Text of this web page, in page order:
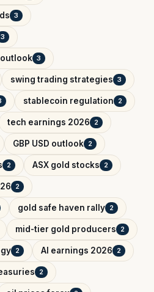
3
3
3
swing trading strategies 3
stablecoin regulation 2
tech earnings 2026 2
GBP USD outlook 2
2 ASX gold stocks 2
2
gold safe haven rally 2
mid-tier gold producers 2
2 AI earnings 2026 2
2